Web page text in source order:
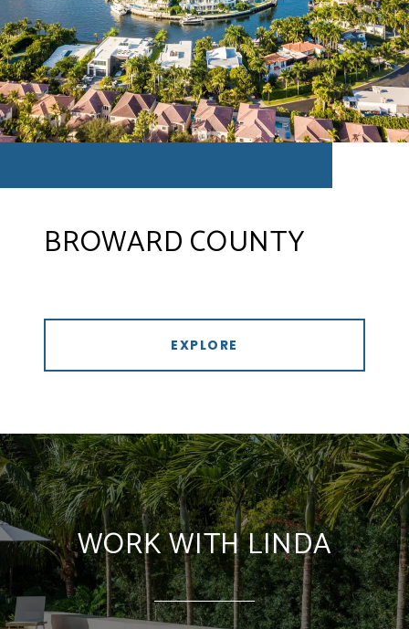
BROWARD COUNTY
EXPLORE
WORK WITH LINDA